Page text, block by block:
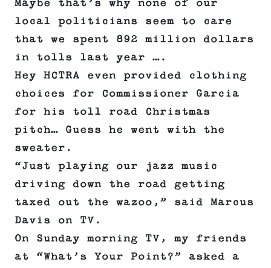
Maybe that’s why none of our
local politicians seem to care
that we spent 892 million dollars
in tolls last year ….
Hey HCTRA even provided clothing
choices for Commissioner Garcia
for his toll road Christmas
pitch… Guess he went with the
sweater.
“Just playing our jazz music
driving down the road getting
taxed out the wazoo,” said Marcus
Davis on TV.
On Sunday morning TV, my friends
at “What’s Your Point?” asked a